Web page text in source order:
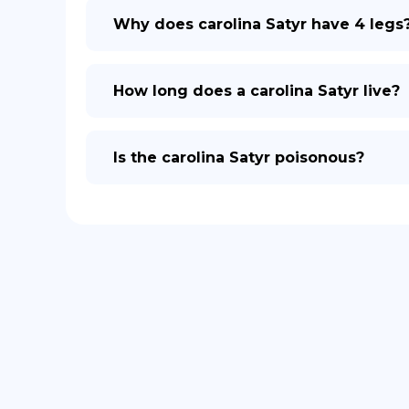
Why does carolina Satyr have 4
How long does a carolina Satyr live?
Is the carolina Satyr poisonous?